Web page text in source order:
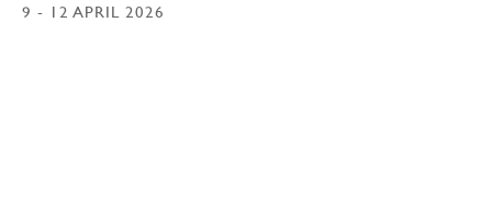
9 - 12 APRIL 2026